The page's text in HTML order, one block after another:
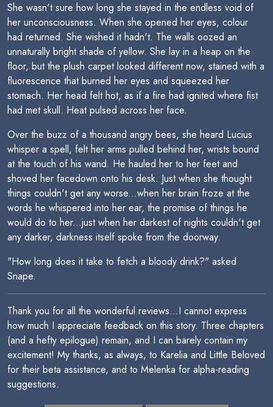
She wasn't sure how long she stayed in the endless void of
her unconsciousness. When she opened her eyes, colour
had returned. She wished it hadn't. The walls oozed an
unnaturally bright shade of yellow. She lay in a heap on the
floor, but the plush carpet looked different now, stained with a
fluorescence that burned her eyes and squeezed her
stomach. Her head felt hot, as if a fire had ignited where fist
had met skull. Heat pulsed across her face.
Over the buzz of a thousand angry bees, she heard Lucius
whisper a spell, felt her arms pulled behind her, wrists bound
at the touch of his wand. He hauled her to her feet and
shoved her facedown onto his desk. Just when she thought
things couldn't get any worse...when her brain froze at the
words he whispered into her ear, the promise of things he
would do to her...just when her darkest of nights couldn't get
any darker, darkness itself spoke from the doorway.
"How long does it take to fetch a bloody drink?" asked
Snape.
Thank you for all the wonderful reviews...I cannot express
how much I appreciate feedback on this story. Three chapters
(and a hefty epilogue) remain, and I can barely contain my
excitement! My thanks, as always, to Karelia and Little Beloved
for their beta assistance, and to Melenka for alpha-reading
suggestions.